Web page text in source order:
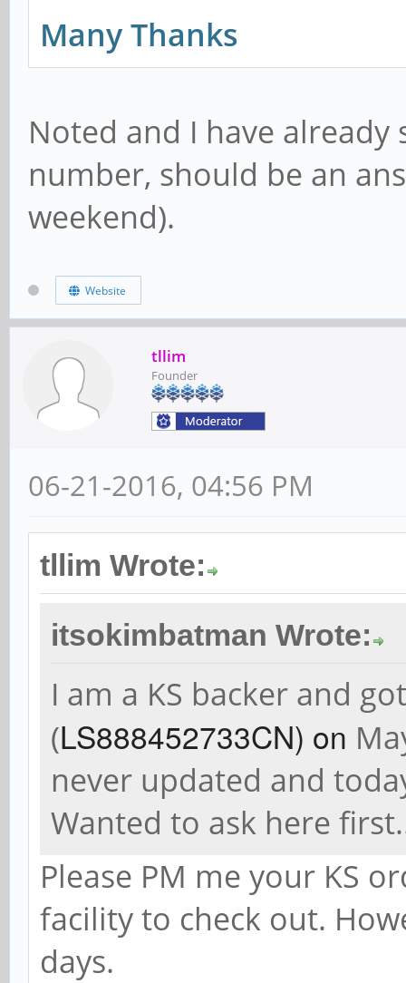
Many Thanks
Noted and I have
number, should be an
weekend).
Website
tllim
Founder
06-21-2016, 04:56 PM
tllim Wrote:
itsokimbatman Wrote:
I am a KS backer and
(LS888452733CN) on
never updated and
Wanted to ask here
Please PM me your KS
facility to check out.
days.